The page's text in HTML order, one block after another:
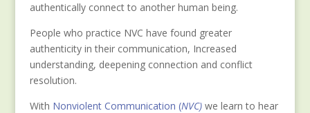
authentically connect to another human being.
People who practice NVC have found greater
authenticity in their communication, Increased
understanding, deepening connection and conflict
resolution.
With Nonviolent Communication (NVC) we learn to hear